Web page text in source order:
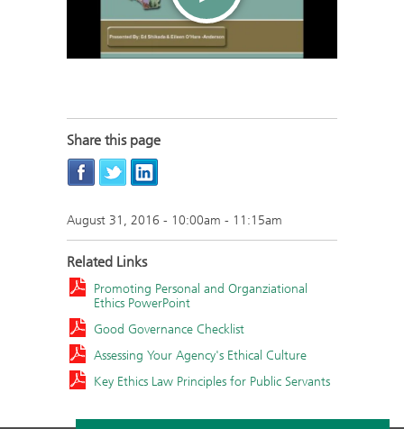
Share this page
August 31, 2016 - 10:00am - 11:15am
Related Links
Promoting Personal and Organziational
Ethics PowerPoint
Good Governance Checklist
Assessing Your Agency's Ethical Culture
Key Ethics Law Principles for Public Servants